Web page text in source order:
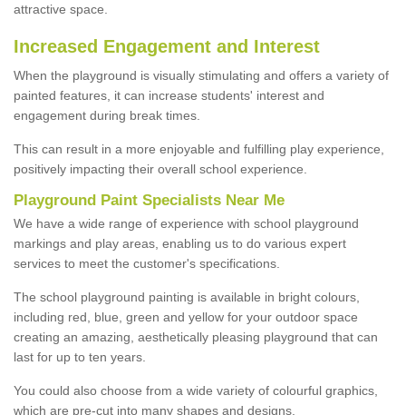
attractive space.
Increased Engagement and Interest
When the playground is visually stimulating and offers a variety of
painted features, it can increase students' interest and
engagement during break times.
This can result in a more enjoyable and fulfilling play experience,
positively impacting their overall school experience.
Playground Paint Specialists Near Me
We have a wide range of experience with school playground
markings and play areas, enabling us to do various expert
services to meet the customer's specifications.
The school playground painting is available in bright colours,
including red, blue, green and yellow for your outdoor space
creating an amazing, aesthetically pleasing playground that can
last for up to ten years.
You could also choose from a wide variety of colourful graphics,
which are pre-cut into many shapes and designs.